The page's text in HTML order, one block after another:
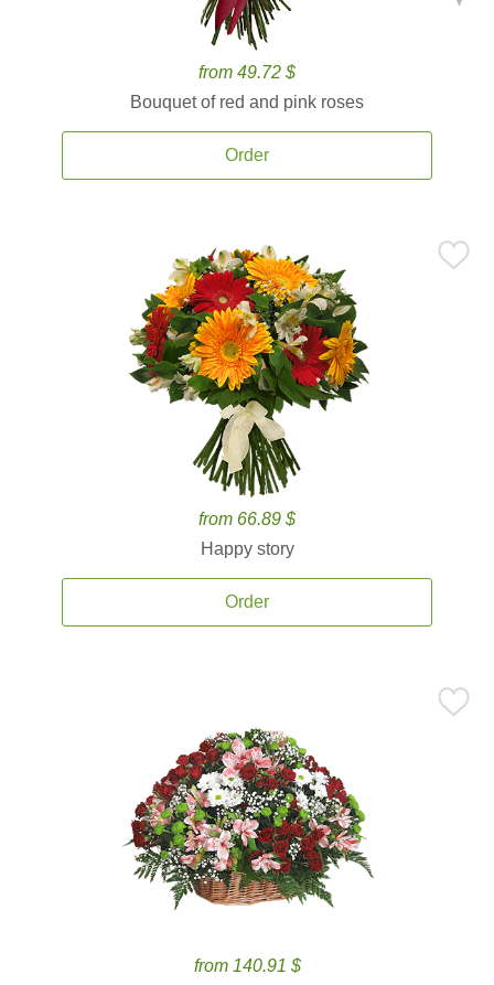
from 49.72 $
Bouquet of red and pink roses
Order
from 66.89 $
Happy story
Order
from 140.91 $